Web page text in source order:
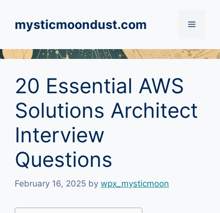
contentmysticmoondust.com Menu
20 Essential AWS
Solutions Architect
Interview
Questions
February 16, 2025 by wpx_mysticmoon